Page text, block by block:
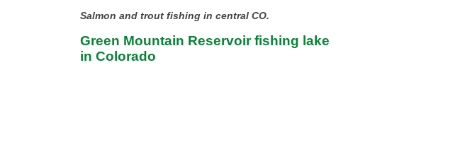
Salmon and trout fishing in central CO.
Green Mountain Reservoir fishing lake
in Colorado